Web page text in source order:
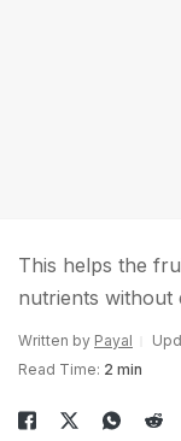
This helps the
nutrients without
Written by Payal
Read Time: 2 min